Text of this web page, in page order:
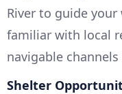
River to guide your
familiar with local
navigable
Shelter